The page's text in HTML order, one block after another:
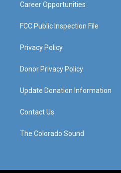
Career Opportunities
FCC Public Inspection File
Privacy Policy
Donor Privacy Policy
Update Donation Information
Contact Us
The Colorado Sound